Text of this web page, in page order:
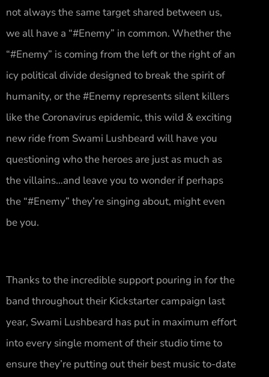
not always the same target shared between us,
we all have a “#Enemy” in common. Whether the
“#Enemy” is coming from the left or the right of an
icy political divide designed to break the spirit of
humanity, or the #Enemy represents silent killers
like the Coronavirus epidemic, this wild & exciting
new ride from Swami Lushbeard will have you
questioning who the heroes are just as much as
the villains…and leave you to wonder if perhaps
the “#Enemy” they’re singing about, might even
be you.
Thanks to the incredible support pouring in for the
band throughout their Kickstarter campaign last
year, Swami Lushbeard has put in maximum effort
into every single moment of their studio time to
ensure they’re putting out their best music to-date